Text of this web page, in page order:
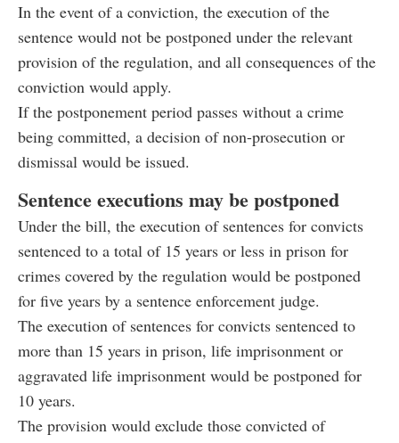
In the event of a conviction, the execution of the
sentence would not be postponed under the relevant
provision of the regulation, and all consequences of the
conviction would apply.
If the postponement period passes without a crime
being committed, a decision of non-prosecution or
dismissal would be issued.
Sentence executions may be postponed
Under the bill, the execution of sentences for convicts
sentenced to a total of 15 years or less in prison for
crimes covered by the regulation would be postponed
for five years by a sentence enforcement judge.
The execution of sentences for convicts sentenced to
more than 15 years in prison, life imprisonment or
aggravated life imprisonment would be postponed for
10 years.
The provision would exclude those convicted of